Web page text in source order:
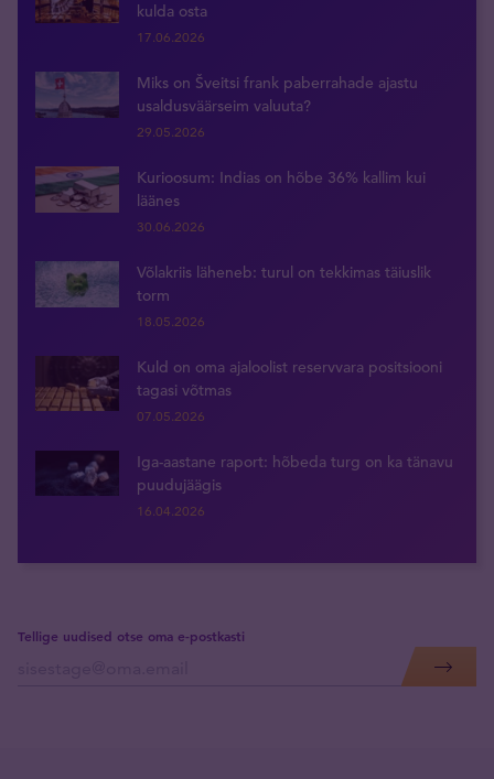
kulda osta
17.06.2026
Miks on Šveitsi frank paberrahade ajastu
usaldusväärseim valuuta?
29.05.2026
Kurioosum: Indias on hõbe 36% kallim kui
läänes
30.06.2026
Võlakriis läheneb: turul on tekkimas täiuslik
torm
18.05.2026
Kuld on oma ajaloolist reservvara positsiooni
tagasi võtmas
07.05.2026
Iga-aastane raport: hõbeda turg on ka tänavu
puudujäägis
16.04.2026
Tellige uudised otse oma e-postkasti